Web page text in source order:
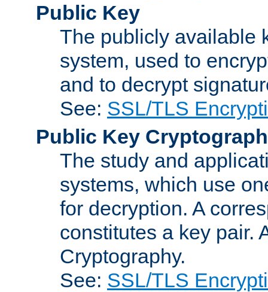
Public Key
The publicly available
system, used to
and to decrypt
See: SSL/TLS
Public Key
The study and
systems, which use
for decryption. A
constitutes a key pair.
Cryptography.
See: SSL/TLS